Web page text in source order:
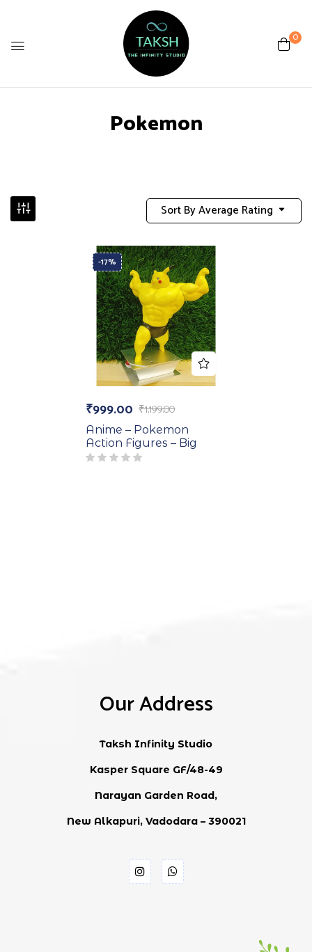
0
Pokemon
Sort By Average Rating
-17%
₹1,199.00
₹999.00
Anime – Pokemon
Action Figures – Big
Our Address
Taksh Infinity Studio
Kasper Square GF/48-49
Narayan Garden Road,
New Alkapuri, Vadodara – 390021